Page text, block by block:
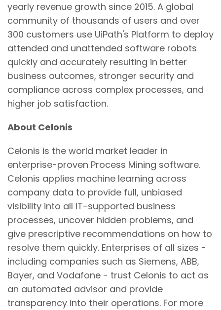
yearly revenue growth since 2015. A global
community of thousands of users and over
300 customers use UiPath's Platform to deploy
attended and unattended software robots
quickly and accurately resulting in better
business outcomes, stronger security and
compliance across complex processes, and
higher job satisfaction.
About Celonis
Celonis is the world market leader in
enterprise-proven Process Mining software.
Celonis applies machine learning across
company data to provide full, unbiased
visibility into all IT-supported business
processes, uncover hidden problems, and
give prescriptive recommendations on how to
resolve them quickly. Enterprises of all sizes -
including companies such as Siemens, ABB,
Bayer, and Vodafone - trust Celonis to act as
an automated advisor and provide
transparency into their operations. For more